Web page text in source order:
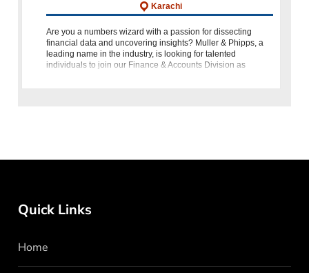
Karachi
Are you a numbers wizard with a passion for dissecting
financial data and uncovering insights? Muller & Phipps, a
leading name in the industry, is looking for talented
individuals to join our Finance & Accounts Division as
Quick Links
Home